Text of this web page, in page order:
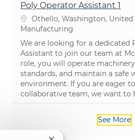
Poly Operator Assistant 1
Location
Othello, Washington,
Category
Manufacturing
We are looking for a dedicated
Assistant to join our team at
role, you will operate
standards, and maintain a safe
environment. If you are eager
collaborative team, we want to
See More